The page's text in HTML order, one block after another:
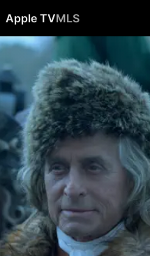
Apple TVMLS